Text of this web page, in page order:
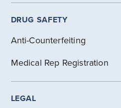
DRUG SAFETY
Anti-Counterfeiting
Medical Rep Registration
LEGAL